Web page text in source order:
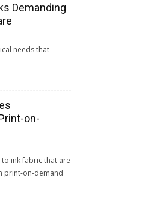
Demanding
needs that
on-
to ink fabric that are
print-on-demand